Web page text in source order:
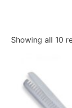
Showing all 10